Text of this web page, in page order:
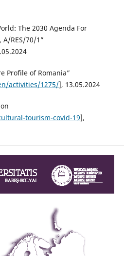
The 2030 Agenda For
RES/70/1”
Profile of Romania”
activities/1275/], 13.05.2024
tourism-covid-19],